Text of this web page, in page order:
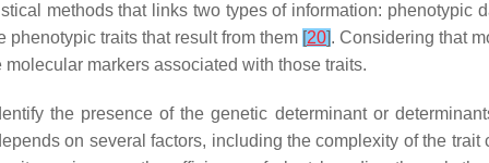
methods that links two types of information: phenotypic
traits that result from them [20]. Considering that
markers associated with those traits.
the presence of the genetic determinant or
on several factors, including the complexity of the